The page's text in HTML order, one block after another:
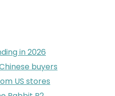
in 2026
buyers
US stores